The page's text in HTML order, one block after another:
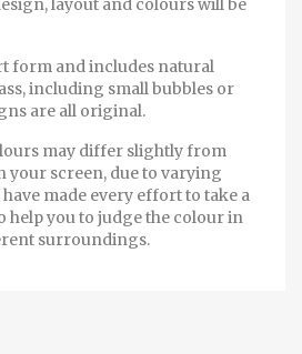
layout and colours will be
form and includes natural
including small bubbles or
are all original.
may differ slightly from
your screen, due to varying
made every effort to take a
help you to judge the colour in
surroundings.